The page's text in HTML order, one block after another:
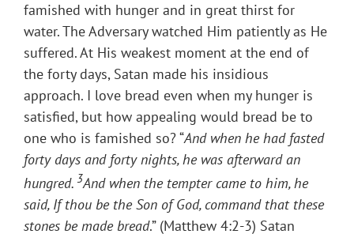
famished with hunger and in great thirst for
water. The Adversary watched Him patiently as He
suffered. At His weakest moment at the end of
the forty days, Satan made his insidious
approach. I love bread even when my hunger is
satisfied, but how appealing would bread be to
one who is famished so? “And when he had fasted
forty days and forty nights, he was afterward an
hungred. 3And when the tempter came to him, he
said, If thou be the Son of God, command that these
stones be made bread.” (Matthew 4:2-3) Satan